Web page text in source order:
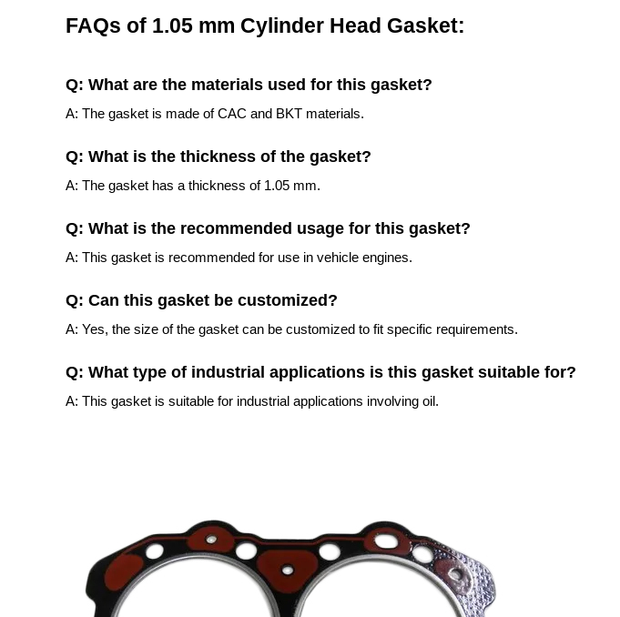
FAQs of 1.05 mm Cylinder Head Gasket:
Q: What are the materials used for this gasket?
A: The gasket is made of CAC and BKT materials.
Q: What is the thickness of the gasket?
A: The gasket has a thickness of 1.05 mm.
Q: What is the recommended usage for this gasket?
A: This gasket is recommended for use in vehicle engines.
Q: Can this gasket be customized?
A: Yes, the size of the gasket can be customized to fit specific requirements.
Q: What type of industrial applications is this gasket suitable for?
A: This gasket is suitable for industrial applications involving oil.